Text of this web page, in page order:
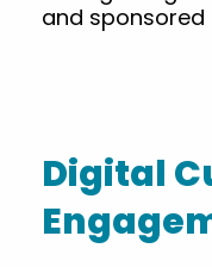
and
Digital